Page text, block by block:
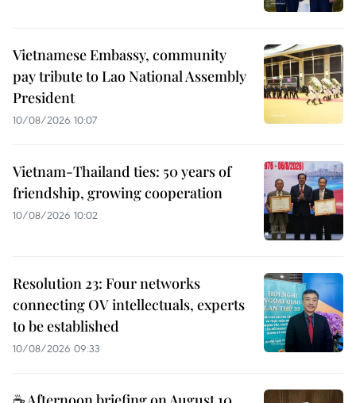
Vietnamese Embassy, community
pay tribute to Lao National Assembly
President
10/08/2026 10:07
Vietnam-Thailand ties: 50 years of
friendship, growing cooperation
10/08/2026 10:02
Resolution 23: Four networks
connecting OV intellectuals, experts
to be established
10/08/2026 09:33